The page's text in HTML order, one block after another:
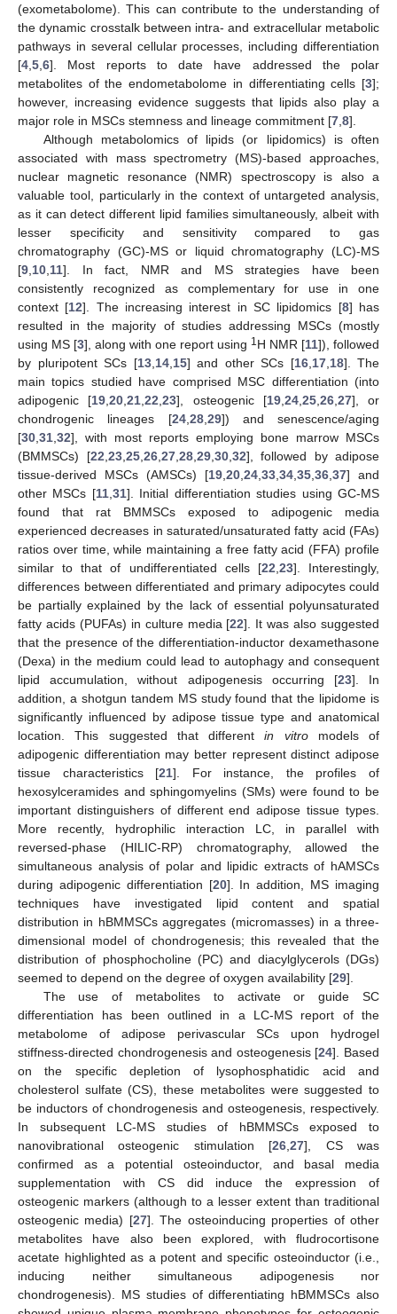
(exometabolome). This can contribute to the understanding of
the dynamic crosstalk between intra- and extracellular metabolic
pathways in several cellular processes, including differentiation
[4 5 6]. Most reports to date have addressed the polar
metabolites of the endometabolome in differentiating cells [3];
however, increasing evidence suggests that lipids also play a
major role in MSCs stemness and lineage commitment [7 8].
Although metabolomics of lipids (or lipidomics) is often
associated with mass spectrometry (MS)-based approaches,
nuclear magnetic resonance (NMR) spectroscopy is also a
valuable tool, particularly in the context of untargeted analysis,
as it can detect different lipid families simultaneously, albeit with
lesser specificity and sensitivity compared to gas
chromatography (GC)-MS or liquid chromatography (LC)-MS
[9 10 11]. In fact, NMR and MS strategies have been
consistently recognized as complementary for use in one
context [12]. The increasing interest in SC lipidomics [8] has
resulted in the majority of studies addressing MSCs (mostly
using MS [3], along with one report using 1H NMR [11]), followed
by pluripotent SCs [13, 14, 15] and other SCs [16, 17, 18]. The
main topics studied have comprised MSC differentiation (into
adipogenic [19 ,20 ,21 ,22 ,23], osteogenic [19, 24, 25, 26, 27], or
chondrogenic lineages [24, 28, 29]) and senescence/aging
[30 31 32], with most reports employing bone marrow MSCs
(BMMSCs) [22 23, 25, 26, 27, 28, 29, 30, 32], followed by adipose
tissue-derived MSCs (AMSCs) [19 20 24 33 34 35 36 37] and
other MSCs [11, 31]. Initial differentiation studies using GC-MS
found that rat BMMSCs exposed to adipogenic media
experienced decreases in saturated/unsaturated fatty acid (FAs)
ratios over time, while maintaining a free fatty acid (FFA) profile
similar to that of undifferentiated cells [22 23]. Interestingly,
differences between differentiated and primary adipocytes could
be partially explained by the lack of essential polyunsaturated
fatty acids (PUFAs) in culture media [22]. It was also suggested
that the presence of the differentiation-inductor dexamethasone
(Dexa) in the medium could lead to autophagy and consequent
lipid accumulation, without adipogenesis occurring [23]. In
addition, a shotgun tandem MS study found that the lipidome is
significantly influenced by adipose tissue type and anatomical
location. This suggested that differentin vitromodels of
adipogenic differentiation may better represent distinct adipose
tissue characteristics [21]. For instance, the profiles of
hexosylceramides and sphingomyelins (SMs) were found to be
important distinguishers of different end adipose tissue types.
More recently, hydrophilic interaction LC, in parallel with
reversed-phase (HILIC-RP) chromatography, allowed the
simultaneous analysis of polar and lipidic extracts of hAMSCs
during adipogenic differentiation [20]. In addition, MS imaging
techniques have investigated lipid content and spatial
distribution in hBMMSCs aggregates (micromasses) in a three-
dimensional model of chondrogenesis; this revealed that the
distribution of phosphocholine (PC) and diacylglycerols (DGs)
seemed to depend on the degree of oxygen availability [29].
The use of metabolites to activate or guide SC
differentiation has been outlined in a LC-MS report of the
metabolome of adipose perivascular SCs upon hydrogel
stiffness-directed chondrogenesis and osteogenesis [24]. Based
on the specific depletion of lysophosphatidic acid and
cholesterol sulfate (CS), these metabolites were suggested to
be inductors of chondrogenesis and osteogenesis, respectively.
In subsequent LC-MS studies of hBMMSCs exposed to
nanovibrational osteogenic stimulation [26 ,27], CS was
confirmed as a potential osteoinductor, and basal media
supplementation with CS did induce the expression of
osteogenic markers (although to a lesser extent than traditional
osteogenic media) [27]. The osteoinducing properties of other
metabolites have also been explored, with fludrocortisone
acetate highlighted as a potent and specific osteoinductor (i.e.,
inducing neither simultaneous adipogenesis nor
chondrogenesis). MS studies of differentiating hBMMSCs also